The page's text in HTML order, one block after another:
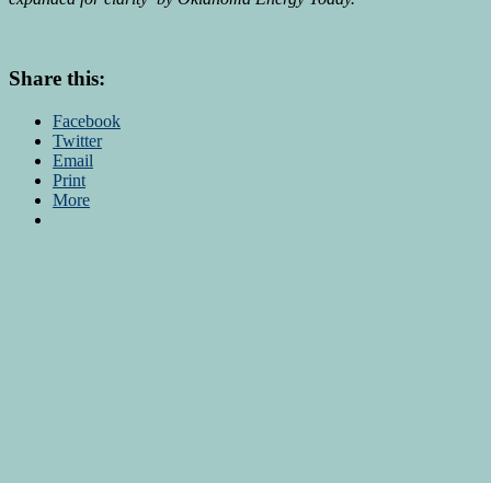
Share this:
Facebook
Twitter
Email
Print
More